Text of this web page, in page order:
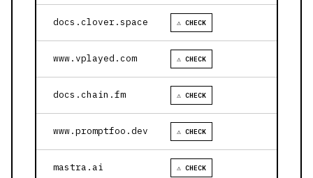
docs.clover.space ⚠ CHECK
www.vplayed.com ⚠ CHECK
docs.chain.fm ⚠ CHECK
www.promptfoo.dev ⚠ CHECK
mastra.ai ⚠ CHECK